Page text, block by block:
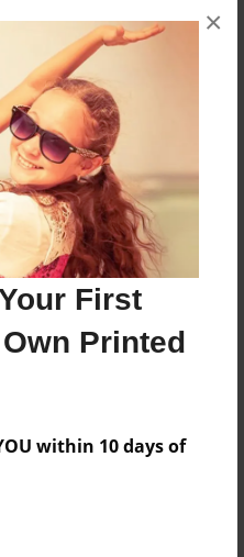
First
Printed
within 10 days of
×
for this book.